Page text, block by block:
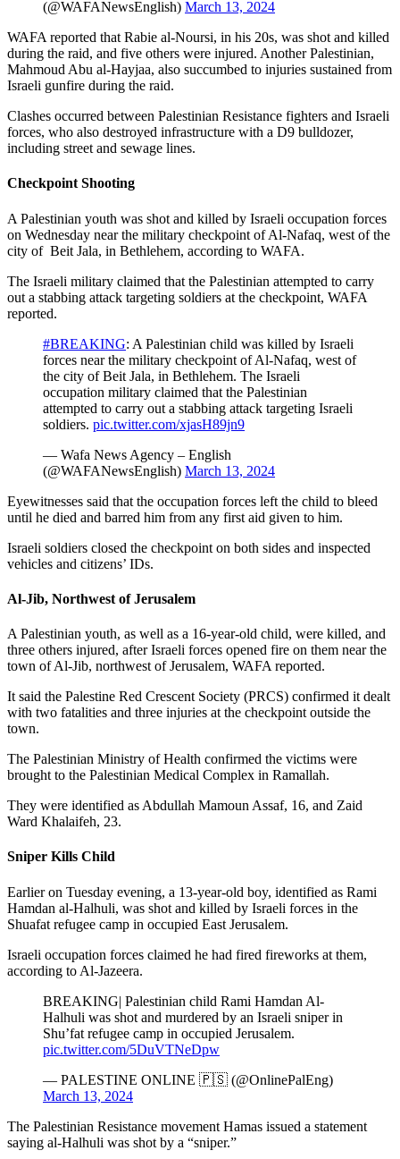
(@WAFANewsEnglish) March 13, 2024
WAFA reported that Rabie al-Noursi, in his 20s, was shot and killed
during the raid, and five others were injured. Another Palestinian,
Mahmoud Abu al-Hayjaa, also succumbed to injuries sustained from
Israeli gunfire during the raid.
Clashes occurred between Palestinian Resistance fighters and Israeli
forces, who also destroyed infrastructure with a D9 bulldozer,
including street and sewage lines.
Checkpoint Shooting
A Palestinian youth was shot and killed by Israeli occupation forces
on Wednesday near the military checkpoint of Al-Nafaq, west of the
city of Beit Jala, in Bethlehem, according to WAFA.
The Israeli military claimed that the Palestinian attempted to carry
out a stabbing attack targeting soldiers at the checkpoint, WAFA
reported.
#BREAKING: A Palestinian child was killed by Israeli
forces near the military checkpoint of Al-Nafaq, west of
the city of Beit Jala, in Bethlehem. The Israeli
occupation military claimed that the Palestinian
attempted to carry out a stabbing attack targeting Israeli
soldiers. pic.twitter.com/xjasH89jn9
— Wafa News Agency – English
(@WAFANewsEnglish) March 13, 2024
Eyewitnesses said that the occupation forces left the child to bleed
until he died and barred him from any first aid given to him.
Israeli soldiers closed the checkpoint on both sides and inspected
vehicles and citizens’ IDs.
Al-Jib, Northwest of Jerusalem
A Palestinian youth, as well as a 16-year-old child, were killed, and
three others injured, after Israeli forces opened fire on them near the
town of Al-Jib, northwest of Jerusalem, WAFA reported.
It said the Palestine Red Crescent Society (PRCS) confirmed it dealt
with two fatalities and three injuries at the checkpoint outside the
town.
The Palestinian Ministry of Health confirmed the victims were
brought to the Palestinian Medical Complex in Ramallah.
They were identified as Abdullah Mamoun Assaf, 16, and Zaid
Ward Khalaifeh, 23.
Sniper Kills Child
Earlier on Tuesday evening, a 13-year-old boy, identified as Rami
Hamdan al-Halhuli, was shot and killed by Israeli forces in the
Shuafat refugee camp in occupied East Jerusalem.
Israeli occupation forces claimed he had fired fireworks at them,
according to Al-Jazeera.
BREAKING| Palestinian child Rami Hamdan Al-
Halhuli was shot and murdered by an Israeli sniper in
Shu’fat refugee camp in occupied Jerusalem.
pic.twitter.com/5DuVTNeDpw
— PALESTINE ONLINE 🇵🇸 (@OnlinePalEng)
March 13, 2024
The Palestinian Resistance movement Hamas issued a statement
saying al-Halhuli was shot by a “sniper.”